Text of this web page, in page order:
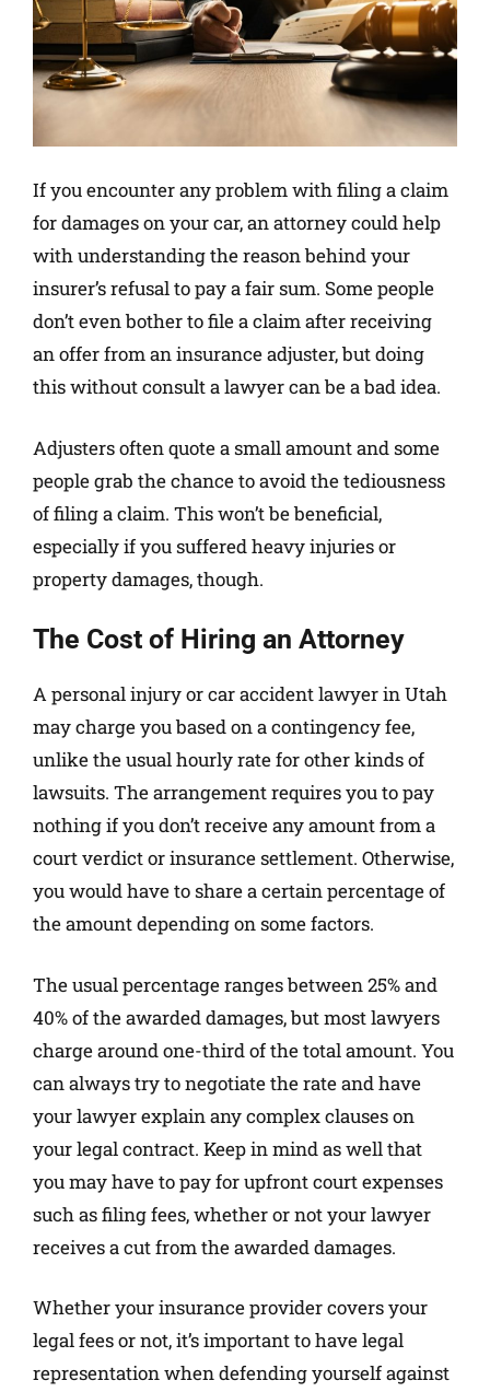
If you encounter any problem with filing a claim
for damages on your car, an attorney could help
with understanding the reason behind your
insurer’s refusal to pay a fair sum. Some people
don’t even bother to file a claim after receiving
an offer from an insurance adjuster, but doing
this without consult a lawyer can be a bad idea.
Adjusters often quote a small amount and some
people grab the chance to avoid the tediousness
of filing a claim. This won’t be beneficial,
especially if you suffered heavy injuries or
property damages, though.
The Cost of Hiring an Attorney
A personal injury or car accident lawyer in Utah
may charge you based on a contingency fee,
unlike the usual hourly rate for other kinds of
lawsuits. The arrangement requires you to pay
nothing if you don’t receive any amount from a
court verdict or insurance settlement. Otherwise,
you would have to share a certain percentage of
the amount depending on some factors.
The usual percentage ranges between 25% and
40% of the awarded damages, but most lawyers
charge around one-third of the total amount. You
can always try to negotiate the rate and have
your lawyer explain any complex clauses on
your legal contract. Keep in mind as well that
you may have to pay for upfront court expenses
such as filing fees, whether or not your lawyer
receives a cut from the awarded damages.
Whether your insurance provider covers your
legal fees or not, it’s important to have legal
representation when defending yourself against